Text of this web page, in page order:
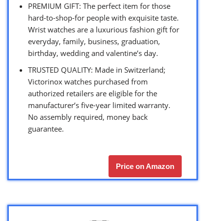
PREMIUM GIFT: The perfect item for those
hard-to-shop-for people with exquisite taste.
Wrist watches are a luxurious fashion gift for
everyday, family, business, graduation,
birthday, wedding and valentine’s day.
TRUSTED QUALITY: Made in Switzerland;
Victorinox watches purchased from
authorized retailers are eligible for the
manufacturer’s five-year limited warranty.
No assembly required, money back
guarantee.
Price on Amazon